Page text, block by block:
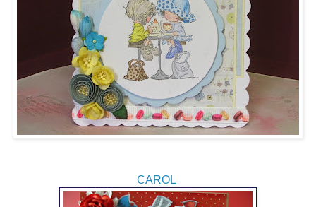
CAROL